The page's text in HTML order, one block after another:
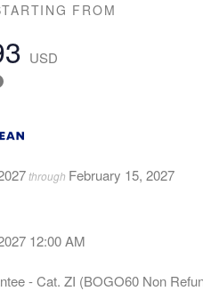
FROM
USD
through February 15, 2027
12:00 AM
- Cat. ZI (BOGO60 Non